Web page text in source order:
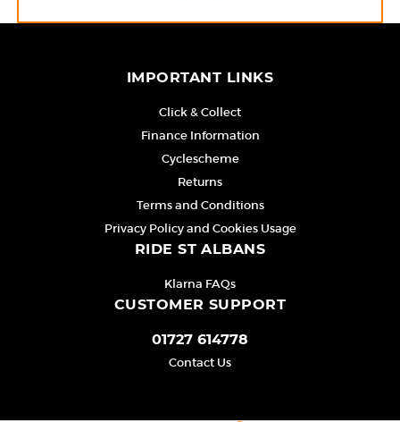
IMPORTANT LINKS
Click & Collect
Finance Information
Cyclescheme
Returns
Terms and Conditions
Privacy Policy and Cookies Usage
RIDE ST ALBANS
Klarna FAQs
CUSTOMER SUPPORT
01727 614778
Contact Us